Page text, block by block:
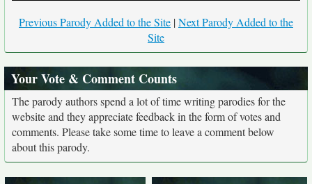
Previous Parody Added to the Site |Next Parody Added to the
Site
Your Vote & Comment Counts
The parody authors spend a lot of time writing parodies for the
website and they appreciate feedback in the form of votes and
comments. Please take some time to leave a comment below
about this parody.